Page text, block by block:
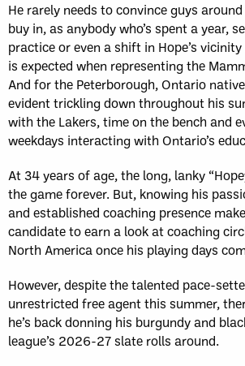
He rarely needs to convince guys
buy in, as anybody who’s spent a year,
practice or even a shift in Hope’s
is expected when representing the
And for the Peterborough, Ontario
evident trickling down throughout his
with the Lakers, time on the bench and
weekdays interacting with Ontario’s
At 34 years of age, the long, lanky
the game forever. But, knowing his
and established coaching presence
candidate to earn a look at coaching
North America once his playing days
However, despite the talented pace-
unrestricted free agent this summer,
he’s back donning his burgundy and
league’s 2026-27 slate rolls around.